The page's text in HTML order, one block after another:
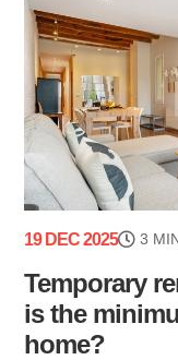
19 DEC 2025 3
Temporary
is the
home?